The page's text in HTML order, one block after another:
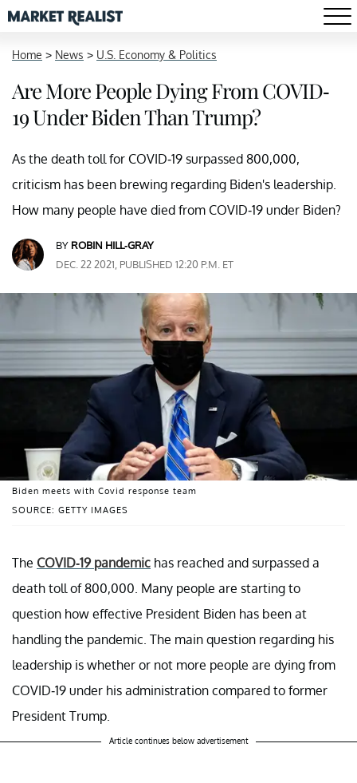
Home > News > U.S. Economy & Politics
Are More People Dying From COVID-
19 Under Biden Than Trump?
As the death toll for COVID-19 surpassed 800,000,
criticism has been brewing regarding Biden's leadership.
How many people have died from COVID-19 under Biden?
BY ROBIN HILL-GRAY
DEC. 22 2021, PUBLISHED 12:20 P.M. ET
SOURCE: GETTY IMAGES
Biden meets with Covid response team
The COVID-19 pandemic has reached and surpassed a
death toll of 800,000. Many people are starting to
question how effective President Biden has been at
handling the pandemic. The main question regarding his
leadership is whether or not more people are dying from
COVID-19 under his administration compared to former
President Trump.
Article continues below advertisement